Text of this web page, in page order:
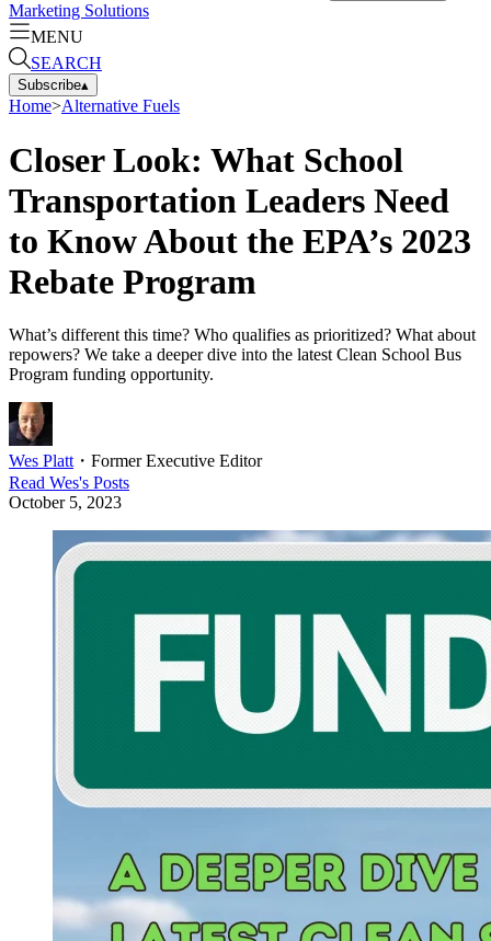
Marketing Solutions
MENU
SEARCH
Subscribe▴
Home>Alternative Fuels
Closer Look: What School
Transportation Leaders Need
to Know About the EPA’s 2023
Rebate Program
What’s different this time? Who qualifies as prioritized? What about
repowers? We take a deeper dive into the latest Clean School Bus
Program funding opportunity.
Wes Platt ・ Former Executive Editor
Read Wes's Posts
October 5, 2023